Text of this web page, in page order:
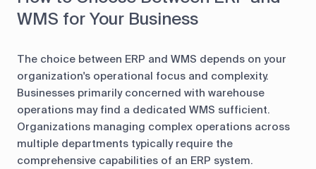
WMS for Your Business
The choice between ERP and WMS depends on your
organization's operational focus and complexity.
Businesses primarily concerned with warehouse
operations may find a dedicated WMS sufficient.
Organizations managing complex operations across
multiple departments typically require the
comprehensive capabilities of an ERP system.